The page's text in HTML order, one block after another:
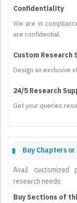
Confidentiality
We are in
are confidential.
Custom Research
Design an exclusive
24/5 Research
Get your queries
Buy Chapters
Avail customized
research needs:
Buy Sections of